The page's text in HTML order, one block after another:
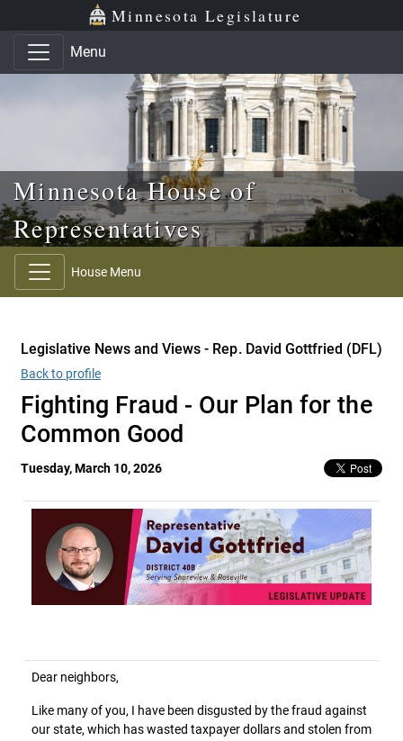
Skip to main content
Skip to office menu Minnesota Legislature
Menu
Minnesota House of
Representatives
House Menu
Legislative News and Views - Rep. David Gottfried (DFL)
Back to profile
Fighting Fraud - Our Plan for the
Common Good
Tuesday, March 10, 2026
Dear neighbors,
Like many of you, I have been disgusted by the fraud against
our state, which has wasted taxpayer dollars and stolen from